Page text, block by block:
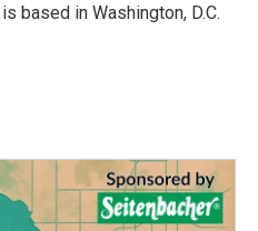
based in Washington, D.C.